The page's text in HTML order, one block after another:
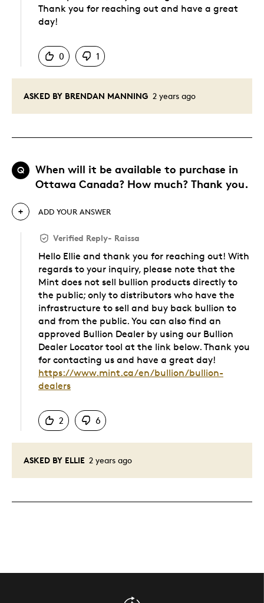
ASKED BY BRENDAN MANNING 2 years ago
Thank you for reaching out and have a great
day!
0
1
Q
When will it be available to purchase in
Ottawa Canada? How much? Thank you.
ASKED BY ELLIE 2 years ago
ADD YOUR ANSWER
Verified Reply- Raissa
Hello Ellie and thank you for reaching out! With
regards to your inquiry, please note that the
Mint does not sell bullion products directly to
the public; only to distributors who have the
infrastructure to sell and buy back bullion to
and from the public. You can also find an
approved Bullion Dealer by using our Bullion
Dealer Locator tool at the link below. Thank you
for contacting us and have a great day!
https://www.mint.ca/en/bullion/bullion-
dealers
2
6